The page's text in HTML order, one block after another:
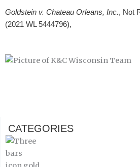
Goldstein v. Chateau Orleans, Inc., Not
(2021 WL 5444796),
CATEGORIES